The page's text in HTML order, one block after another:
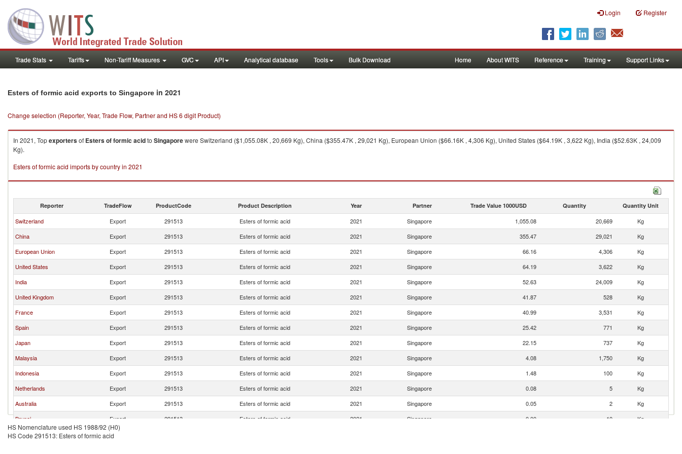
Login Register
Trade Stats Tariffs Non-Tariff Measures GVC API Analytical database Tools Bulk Download Home About WITS Reference Training Support Links
Esters of formic acid exports to Singapore in 2021
Change selection (Reporter, Year, Trade Flow, Partner and HS 6 digit Product)
In 2021, Topexportersof Esters of formic acidto Singaporewere Switzerland ($1,055.08K , 20,669 Kg), China ($355.47K , 29,021 Kg), European Union ($66.16K , 4,306 Kg), United States ($64.19K , 3,622 Kg), India ($52.63K , 24,009
Kg).
Esters of formic acid imports by country in 2021
Reporter TradeFlow ProductCode Product Description Year Partner Trade Value 1000USD Quantity Quantity Unit
Switzerland Export 291513 Esters of formic acid 2021 Singapore 1,055.08 20,669
Kg
China
Export 291513 Esters of formic acid 2021 Singapore 355.47 29,021
Kg
European Union
Export 291513 Esters of formic acid 2021 Singapore 66.16 4,306
Kg
United States
Export 291513 Esters of formic acid 2021 Singapore 64.19 3,622
Kg
India
Export 291513 Esters of formic acid 2021 Singapore 52.63 24,009
Kg
United Kingdom
Export 291513 Esters of formic acid 2021 Singapore 41.87 528
Kg
France
Export 291513 Esters of formic acid 2021 Singapore 40.99 3,531
Kg
Spain
Export 291513 Esters of formic acid 2021 Singapore 25.42 771
Kg
Japan
Export 291513 Esters of formic acid 2021 Singapore 22.15 737
Kg
Malaysia
Export 291513 Esters of formic acid 2021 Singapore 4.08 1,750
Kg
Indonesia
Export 291513 Esters of formic acid 2021 Singapore 1.48 100
Kg
Netherlands
Export 291513 Esters of formic acid 2021 Singapore 0.08 5
Kg
Australia
Export 291513 Esters of formic acid 2021 Singapore 0.05 2
Kg
Brunei
Export 291513 Esters of formic acid 2021 Singapore 0.00 10 Kg
HS Nomenclature used HS 1988/92 (H0)
HS Code 291513: Esters of formic acid